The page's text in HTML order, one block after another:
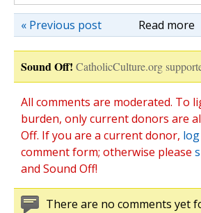
Read more
« Previous post
Sound Off! CatholicCulture.org
All comments are moderated. To
burden, only current donors are
Off. If you are a current donor,
comment form; otherwise please
and Sound Off!
There are no comments yet